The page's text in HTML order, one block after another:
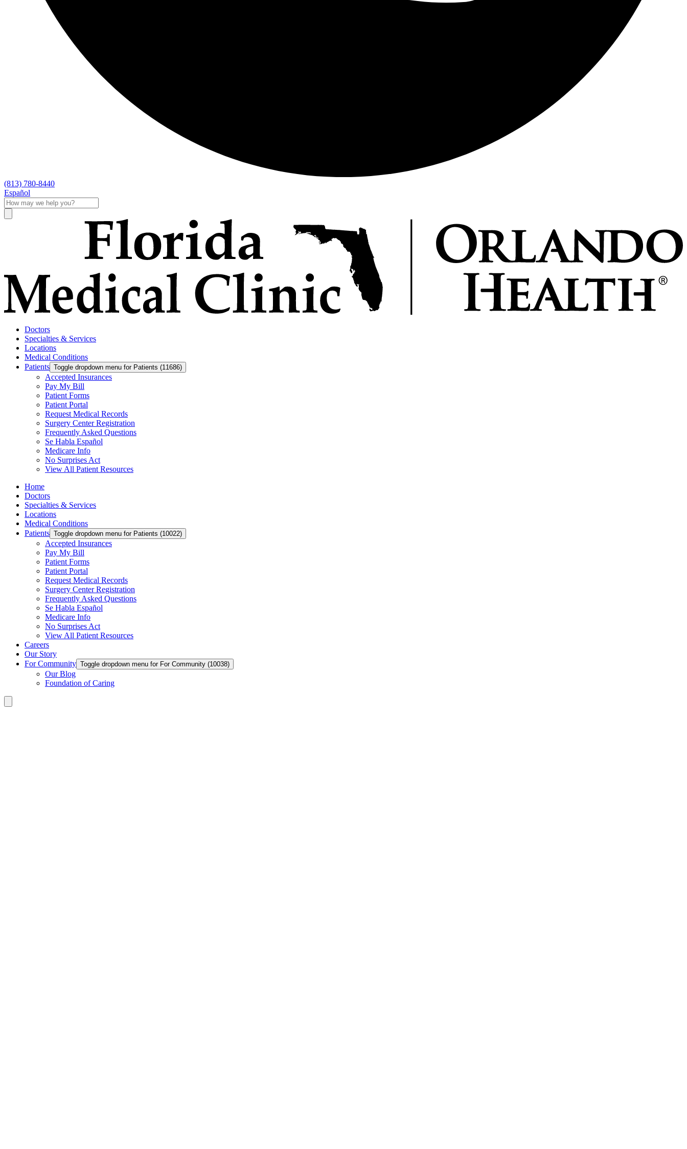
(813) 780-8440
Español
Doctors
Specialties & Services
Locations
Medical Conditions
Patients Toggle dropdown menu for Patients (11686)
Accepted Insurances
Pay My Bill
Patient Forms
Patient Portal
Request Medical Records
Surgery Center Registration
Frequently Asked Questions
Se Habla Español
Medicare Info
No Surprises Act
View All Patient Resources
Home
Doctors
Specialties & Services
Locations
Medical Conditions
Patients Toggle dropdown menu for Patients (10022)
Accepted Insurances
Pay My Bill
Patient Forms
Patient Portal
Request Medical Records
Surgery Center Registration
Frequently Asked Questions
Se Habla Español
Medicare Info
No Surprises Act
View All Patient Resources
Careers
Our Story
For Community Toggle dropdown menu for For Community (10038)
Our Blog
Foundation of Caring